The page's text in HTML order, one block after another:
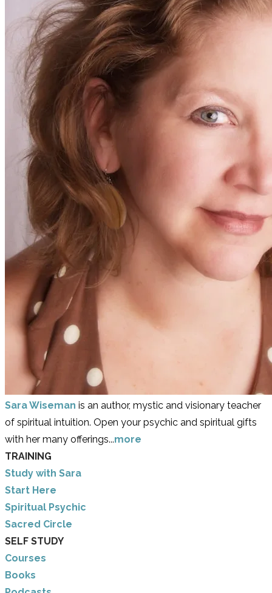
Sara Wiseman is an author, mystic and visionary teacher
of spiritual intuition. Open your psychic and spiritual gifts
with her many offerings...more
TRAINING
Study with Sara
​Start Here
​Spiritual Psychic
Sacred Circle
SELF STUDY
Courses
Books